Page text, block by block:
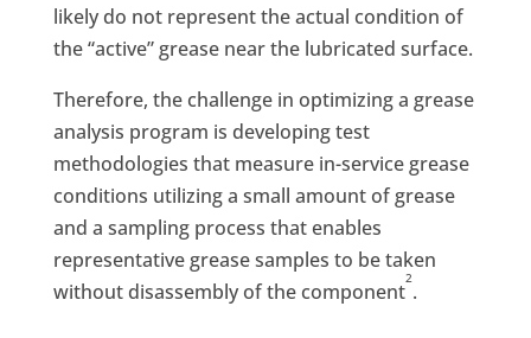
likely do not represent the actual condition of
the “active” grease near the lubricated surface.
Therefore, the challenge in optimizing a grease
analysis program is developing test
methodologies that measure in-service grease
conditions utilizing a small amount of grease
and a sampling process that enables
representative grease samples to be taken
without disassembly of the component
2
.